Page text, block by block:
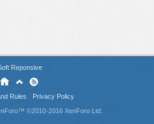
Reponsive
Rules
Privacy Policy
©2010-2016 XenForo Ltd.